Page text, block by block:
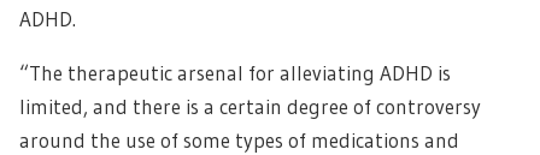
ADHD.
“The therapeutic arsenal for alleviating ADHD is
limited, and there is a certain degree of controversy
around the use of some types of medications and